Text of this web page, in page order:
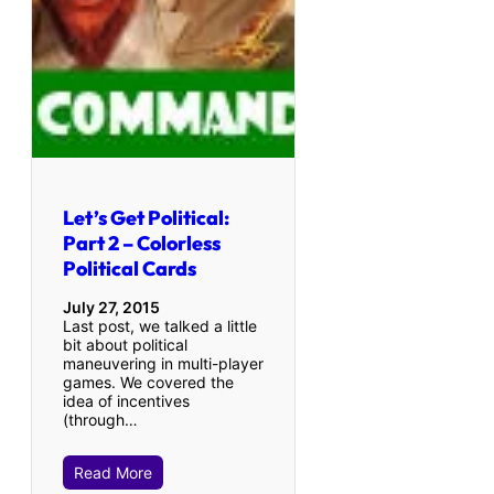
Let’s Get Political:
Part 2 – Colorless
Political Cards
July 27, 2015
Last post, we talked a little
bit about political
maneuvering in multi-player
games. We covered the
idea of incentives
(through…
Read More